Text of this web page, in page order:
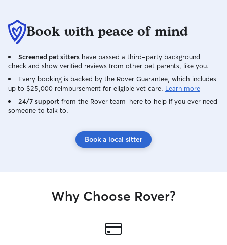
Book with peace of mind
Screened pet sitters have passed a third-party background
check and show verified reviews from other pet parents, like you.
Every booking is backed by the Rover Guarantee, which includes
up to $25,000 reimbursement for eligible vet care. Learn more
24/7 support from the Rover team–here to help if you ever need
someone to talk to.
Book a local sitter
Why Choose Rover?